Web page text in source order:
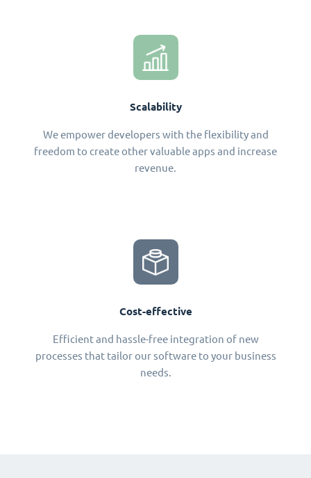
Scalability
We empower developers with the flexibility and
freedom to create other valuable apps and increase
revenue.
Cost-effective
Efficient and hassle-free integration of new
processes that tailor our software to your business
needs.